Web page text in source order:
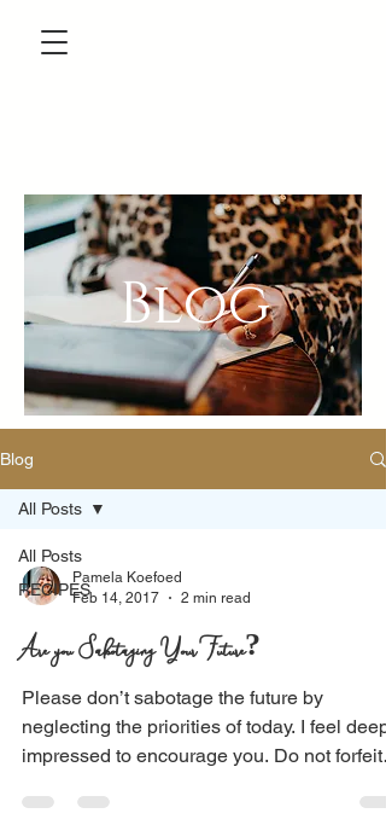
Blog
Blog
All Posts
RECIPES
All Posts
Pamela Koefoed
Feb 14, 2017
2 min read
Are you Sabotaging Your Future?
Please don’t sabotage the future by
neglecting the priorities of today. I feel
impressed to encourage you. Do not forfeit